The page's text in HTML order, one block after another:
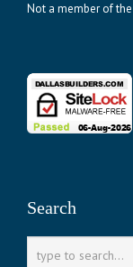
Not a member of
Search